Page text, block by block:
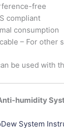
free
compliant
consumption
– For other
be used with
humidity
System